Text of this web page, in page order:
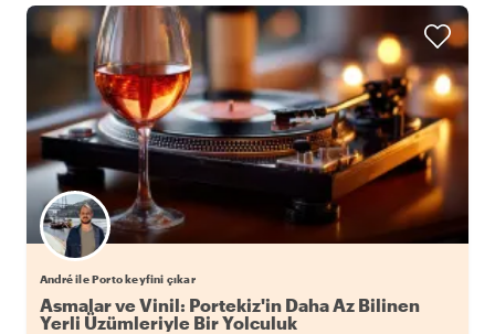
André ile Porto keyfini çıkar
Asmalar ve Vinil: Portekiz'in Daha Az Bilinen
Yerli Üzümleriyle Bir Yolculuk